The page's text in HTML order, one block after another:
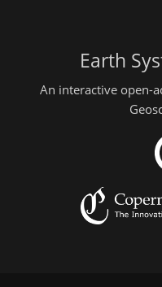
Earth
An interactive open-